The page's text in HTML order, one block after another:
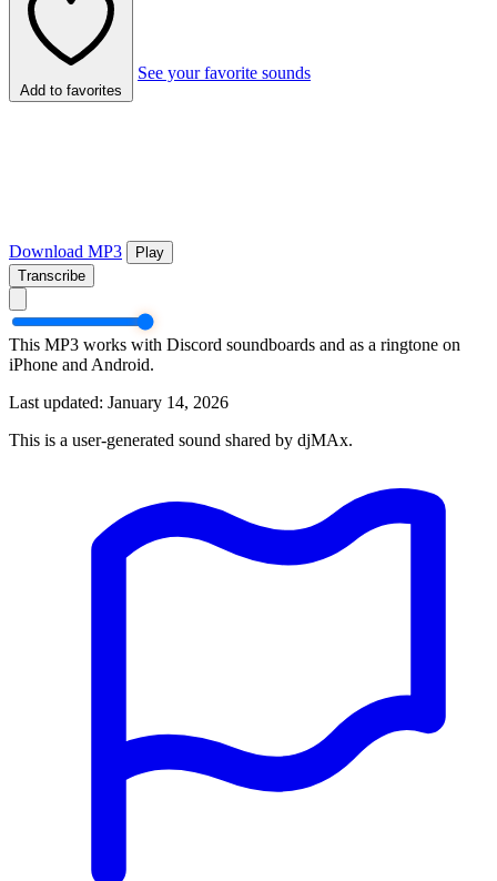
Add to favorites
See your favorite sounds
Download MP3
Play
Transcribe
This MP3 works with Discord soundboards and as a ringtone on
iPhone and Android.
Last updated: January 14, 2026
This is a user-generated sound shared by djMAx.